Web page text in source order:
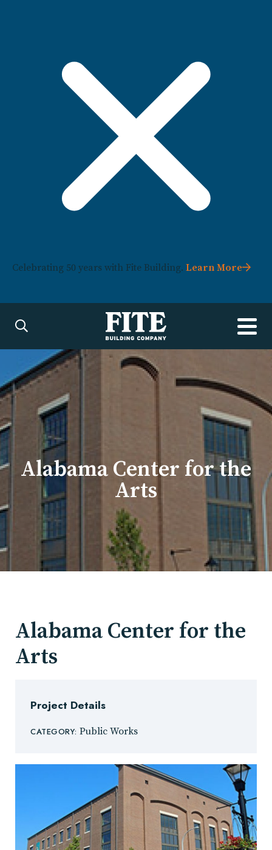
Celebrating 50 years with Fite Building. Learn More
Alabama Center for the
Arts
Alabama Center for the
Arts
Project Details
CATEGORY: Public Works